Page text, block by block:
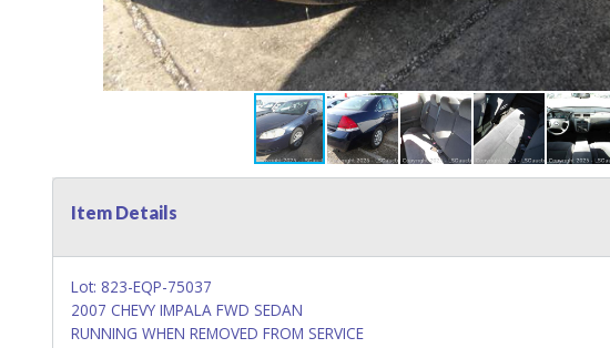
Item Details
Lot: 823-EQP-75037
2007 CHEVY IMPALA FWD SEDAN
RUNNING WHEN REMOVED FROM SERVICE